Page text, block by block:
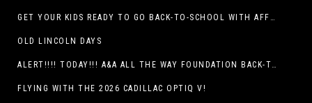
GET YOUR KIDS READY TO GO BACK-TO-SCHOOL WITH AFFORDABLE HEALTH COVERAGE
OLD LINCOLN DAYS
ALERT!!!! TODAY!!! A&A ALL THE WAY FOUNDATION BACK-TO-SCHOOL SHOE DRIVE FRIDAY, JULY 17
FLYING WITH THE 2026 CADILLAC OPTIQ V!